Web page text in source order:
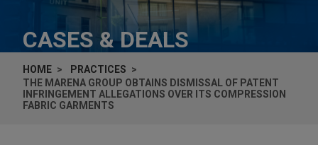
CASES & DEALS
HOME
PRACTICES
THE MARENA GROUP OBTAINS DISMISSAL OF PATENT
INFRINGEMENT ALLEGATIONS OVER ITS COMPRESSION
FABRIC GARMENTS